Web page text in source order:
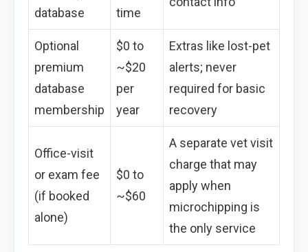
database
time
Optional
premium
database
membership
$0 to
~$20
per
year
Extras like lost-pet
alerts; never
required for basic
recovery
Office-visit
or exam fee
(if booked
alone)
$0 to
~$60
A separate vet visit
charge that may
apply when
microchipping is
the only service